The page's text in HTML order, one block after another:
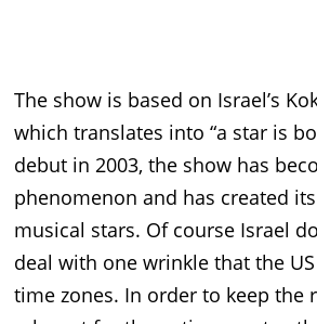
The show is based on Israel’s
which translates into “a star is
debut in 2003, the show has
phenomenon and has created
musical stars. Of course Israel
deal with one wrinkle that the
time zones. In order to keep the